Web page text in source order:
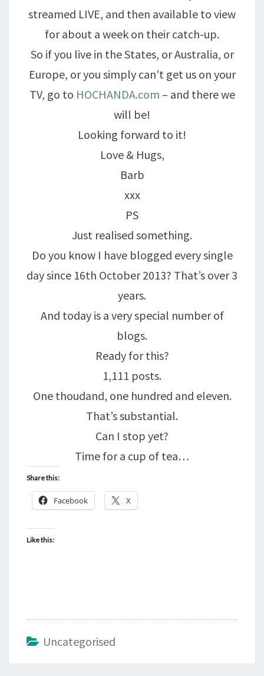
streamed LIVE, and then available to view
for about a week on their catch-up.
So if you live in the States, or Australia, or
Europe, or you simply can’t get us on your
TV, go to HOCHANDA.com – and there we
will be!
Looking forward to it!
Love & Hugs,
Barb
xxx
PS
Just realised something.
Do you know I have blogged every single
day since 16th October 2013? That’s over 3
years.
And today is a very special number of
blogs.
Ready for this?
1,111 posts.
One thoudand, one hundred and eleven.
That’s substantial.
Can I stop yet?
Time for a cup of tea…
Share this:
Facebook X
Like this:
Uncategorised